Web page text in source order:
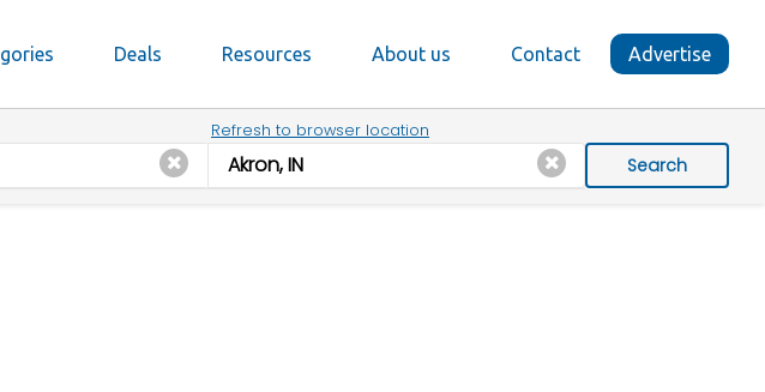
Deals Resources About us Contact Advertise
Refresh to browser location
Search